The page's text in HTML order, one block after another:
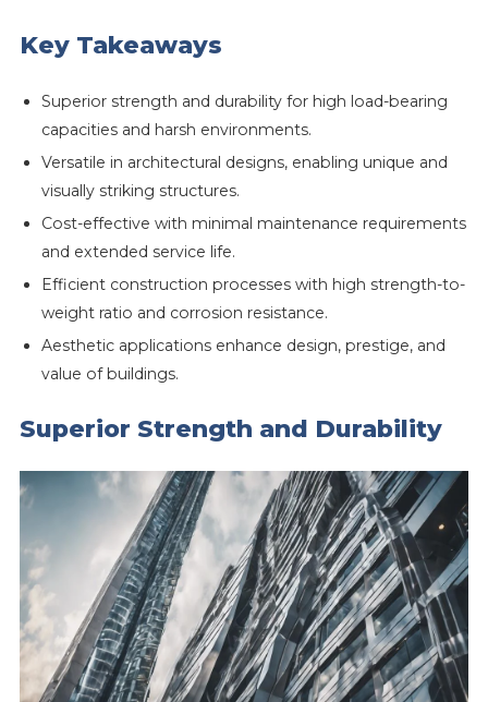
Key Takeaways
Superior strength and durability for high load-bearing
capacities and harsh environments.
Versatile in architectural designs, enabling unique and
visually striking structures.
Cost-effective with minimal maintenance requirements
and extended service life.
Efficient construction processes with high strength-to-
weight ratio and corrosion resistance.
Aesthetic applications enhance design, prestige, and
value of buildings.
Superior Strength and Durability